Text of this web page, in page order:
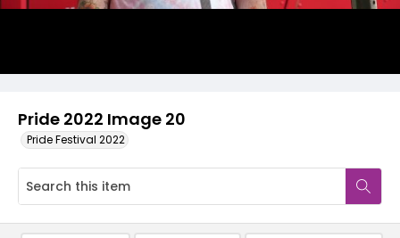
Pride 2022 Image 20
Pride Festival 2022